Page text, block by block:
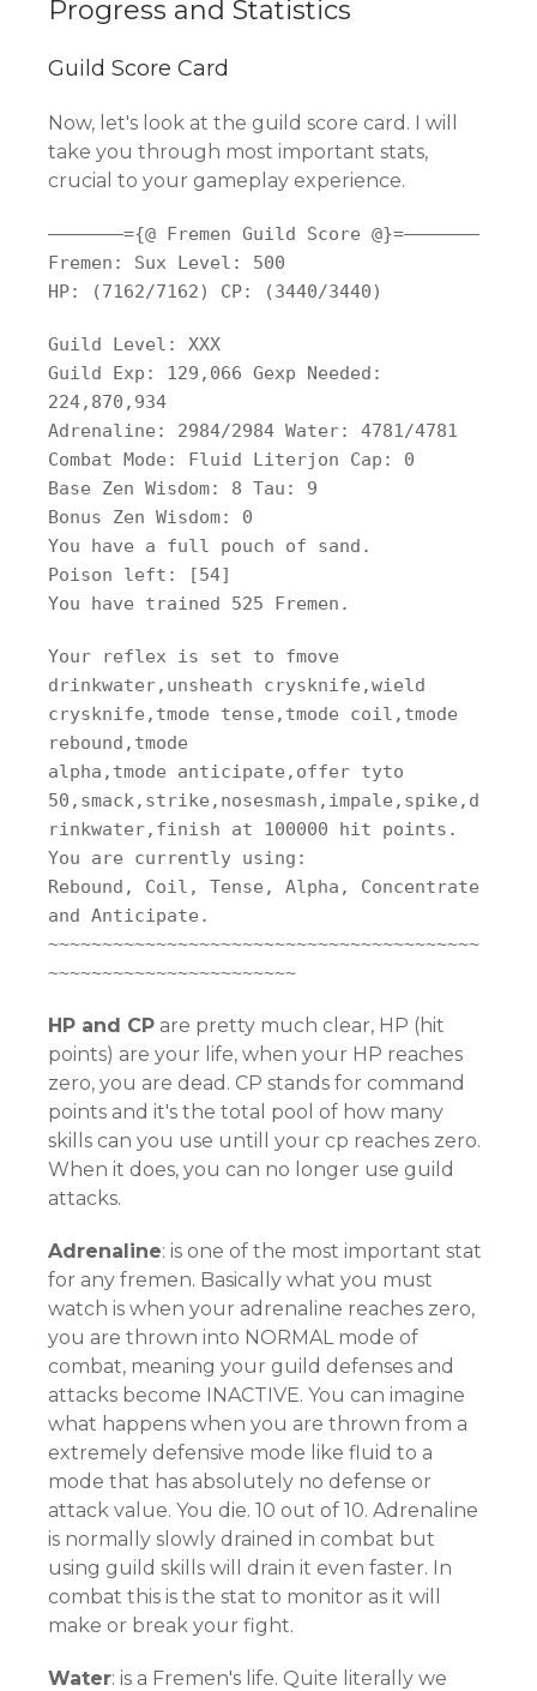
Progress and Statistics
Guild Score Card
Now, let's look at the guild score card. I will
take you through most important stats,
crucial to your gameplay experience.
——————–={@ Fremen Guild Score @}=——————–
Fremen: Sux Level: 500
HP: (7162/7162) CP: (3440/3440)
Guild Level: XXX
Guild Exp: 129,066 Gexp Needed:
224,870,934
Adrenaline: 2984/2984 Water: 4781/4781
Combat Mode: Fluid Literjon Cap: 0
Base Zen Wisdom: 8 Tau: 9
Bonus Zen Wisdom: 0
You have a full pouch of sand.
Poison left: [54]
You have trained 525 Fremen.
Your reflex is set to fmove
drinkwater,unsheath crysknife,wield
crysknife,tmode tense,tmode coil,tmode
rebound,tmode
alpha,tmode anticipate,offer tyto
50,smack,strike,nosesmash,impale,spike,d
rinkwater,finish at 100000 hit points.
You are currently using:
Rebound, Coil, Tense, Alpha, Concentrate
and Anticipate.
~~~~~~~~~~~~~~~~~~~~~~~~~~~~~~~~~~~~~~~~
~~~~~~~~~~~~~~~~~~~~~~~
HP and CP are pretty much clear, HP (hit
points) are your life, when your HP reaches
zero, you are dead. CP stands for command
points and it's the total pool of how many
skills can you use untill your cp reaches zero.
When it does, you can no longer use guild
attacks.
Adrenaline: is one of the most important stat
for any fremen. Basically what you must
watch is when your adrenaline reaches zero,
you are thrown into NORMAL mode of
combat, meaning your guild defenses and
attacks become INACTIVE. You can imagine
what happens when you are thrown from a
extremely defensive mode like fluid to a
mode that has absolutely no defense or
attack value. You die. 10 out of 10. Adrenaline
is normally slowly drained in combat but
using guild skills will drain it even faster. In
combat this is the stat to monitor as it will
make or break your fight.
Water: is a Fremen's life. Quite literally we